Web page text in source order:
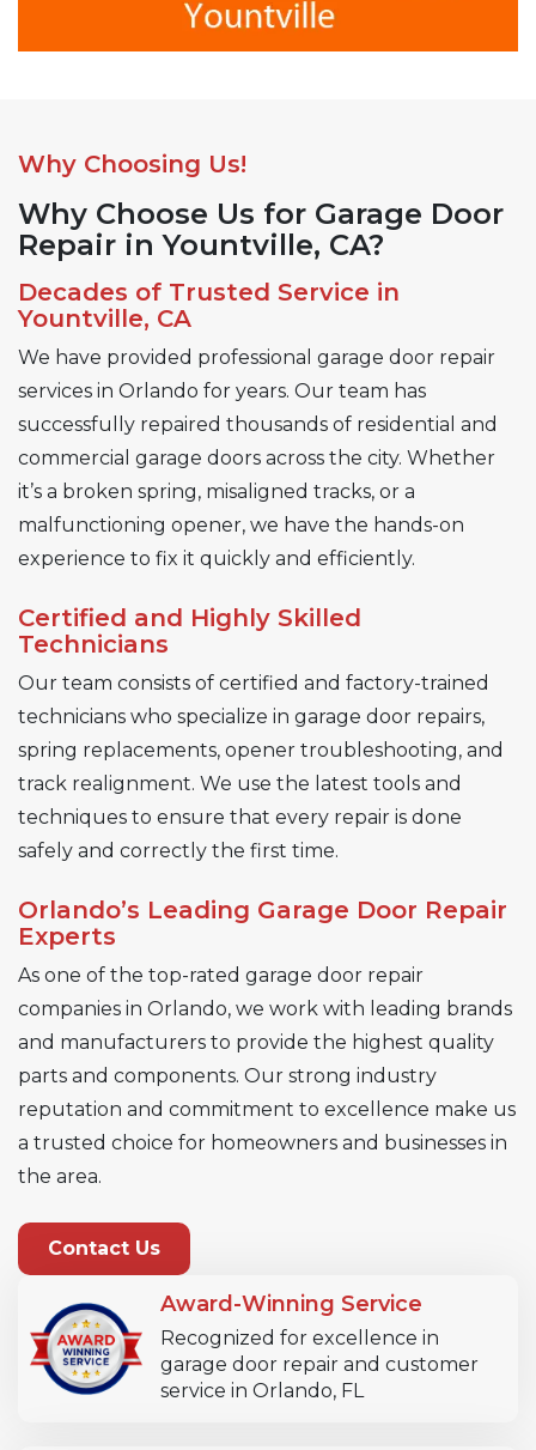
Why Choosing Us!
Why Choose Us for Garage Door
Repair in Yountville, CA?
Decades of Trusted Service in
Yountville, CA
We have provided professional garage door repair
services in Orlando for years. Our team has
successfully repaired thousands of residential and
commercial garage doors across the city. Whether
it’s a broken spring, misaligned tracks, or a
malfunctioning opener, we have the hands-on
experience to fix it quickly and efficiently.
Certified and Highly Skilled
Technicians
Our team consists of certified and factory-trained
technicians who specialize in garage door repairs,
spring replacements, opener troubleshooting, and
track realignment. We use the latest tools and
techniques to ensure that every repair is done
safely and correctly the first time.
Orlando’s Leading Garage Door Repair
Experts
As one of the top-rated garage door repair
companies in Orlando, we work with leading brands
and manufacturers to provide the highest quality
parts and components. Our strong industry
reputation and commitment to excellence make us
a trusted choice for homeowners and businesses in
the area.
Contact Us
Award-Winning Service
Recognized for excellence in
garage door repair and customer
service in Orlando, FL